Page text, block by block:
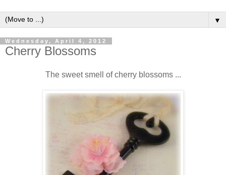
▼
Wednesday, April 4, 2012
Cherry Blossoms
The sweet smell of cherry blossoms ...